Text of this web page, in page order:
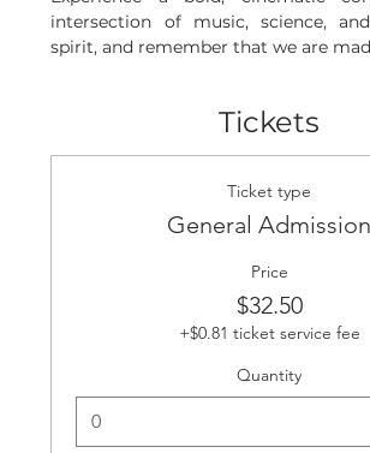
intersection of music, science,
spirit, and remember that we are
Tickets
Ticket type
General Admission
Price
$32.50
+$0.81 ticket service fee
Quantity